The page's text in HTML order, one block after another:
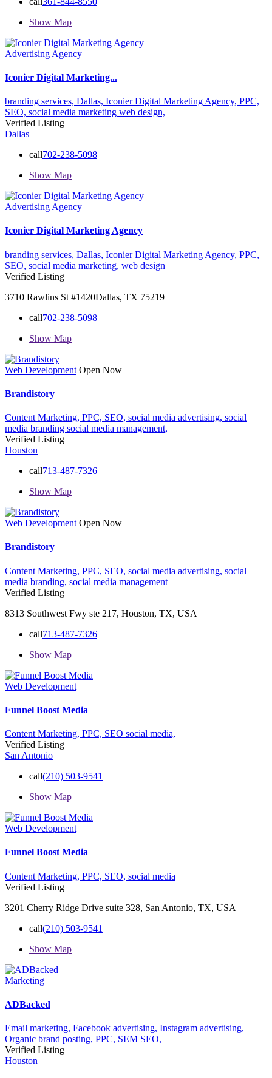
Show Map
Advertising Agency
Iconier Digital Marketing...
branding services, Dallas, Iconier Digital Marketing Agency, PPC,
SEO, social media marketing web design,
Verified Listing
Dallas
call702-238-5098
Show Map
Advertising Agency
Iconier Digital Marketing Agency
branding services, Dallas, Iconier Digital Marketing Agency, PPC,
SEO, social media marketing, web design
Verified Listing
3710 Rawlins St #1420Dallas, TX 75219
call702-238-5098
Show Map
Web Development Open Now
Brandistory
Content Marketing, PPC, SEO, social media advertising, social
media branding social media management,
Verified Listing
Houston
call713-487-7326
Show Map
Web Development Open Now
Brandistory
Content Marketing, PPC, SEO, social media advertising, social
media branding, social media management
Verified Listing
8313 Southwest Fwy ste 217, Houston, TX, USA
call713-487-7326
Show Map
Web Development
Funnel Boost Media
Content Marketing, PPC, SEO social media,
Verified Listing
San Antonio
call(210) 503-9541
Show Map
Web Development
Funnel Boost Media
Content Marketing, PPC, SEO, social media
Verified Listing
3201 Cherry Ridge Drive suite 328, San Antonio, TX, USA
call(210) 503-9541
Show Map
Marketing
ADBacked
Email marketing, Facebook advertising, Instagram advertising,
Organic brand posting, PPC, SEM SEO,
Verified Listing
Houston